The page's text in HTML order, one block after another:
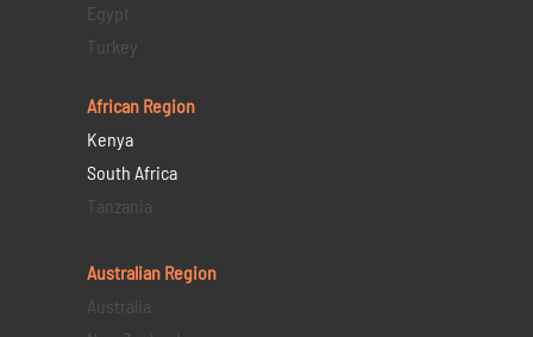
Egypt
Turkey
African Region
Kenya
South Africa
Tanzania
Australian Region
Australia